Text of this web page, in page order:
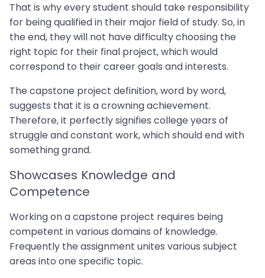
That is why every student should take responsibility
for being qualified in their major field of study. So, in
the end, they will not have difficulty choosing the
right topic for their final project, which would
correspond to their career goals and interests.
The capstone project definition, word by word,
suggests that it is a crowning achievement.
Therefore, it perfectly signifies college years of
struggle and constant work, which should end with
something grand.
Showcases Knowledge and
Competence
Working on a capstone project requires being
competent in various domains of knowledge.
Frequently the assignment unites various subject
areas into one specific topic.